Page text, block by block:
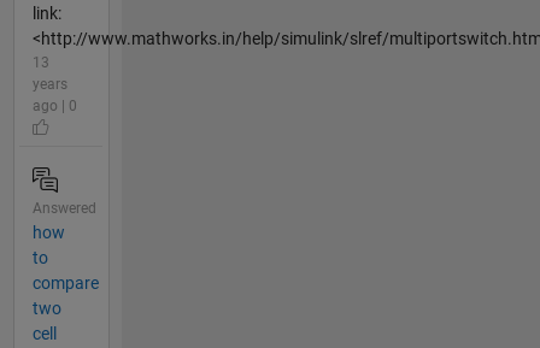
link:
<http://www.mathworks.in/help/simulink/slref/
13
years
ago | 0
Answered
how
to
compare
two
cell